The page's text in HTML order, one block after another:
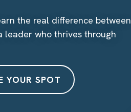
the real difference between
leader who thrives through
YOUR SPOT